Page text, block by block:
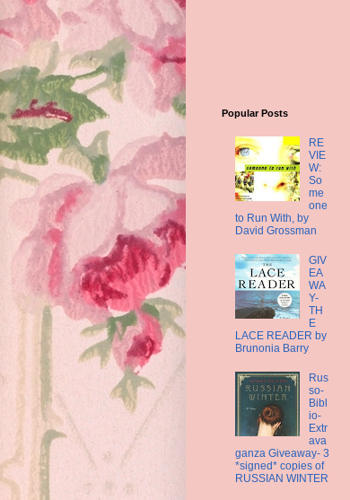
Popular Posts
RE
VIE
W:
So
me
one
to Run With, by
David Grossman
GIV
EA
WA
Y-
TH
E
LACE READER by
Brunonia Barry
Rus
so-
Bibl
io-
Extr
ava
ganza Giveaway- 3
*signed* copies of
RUSSIAN WINTER